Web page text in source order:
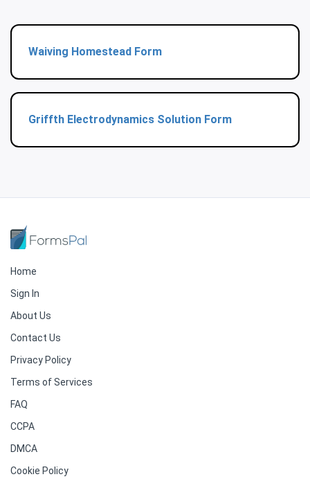
Waiving Homestead Form
Griffth Electrodynamics Solution Form
Home
Sign In
About Us
Contact Us
Privacy Policy
Terms of Services
FAQ
CCPA
DMCA
Cookie Policy